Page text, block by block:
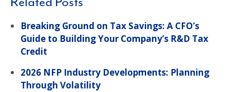
Breaking Ground on Tax Savings: A CFO’s
Guide to Building Your Company’s R&D Tax
Credit
2026 NFP Industry Developments: Planning
Through Volatility